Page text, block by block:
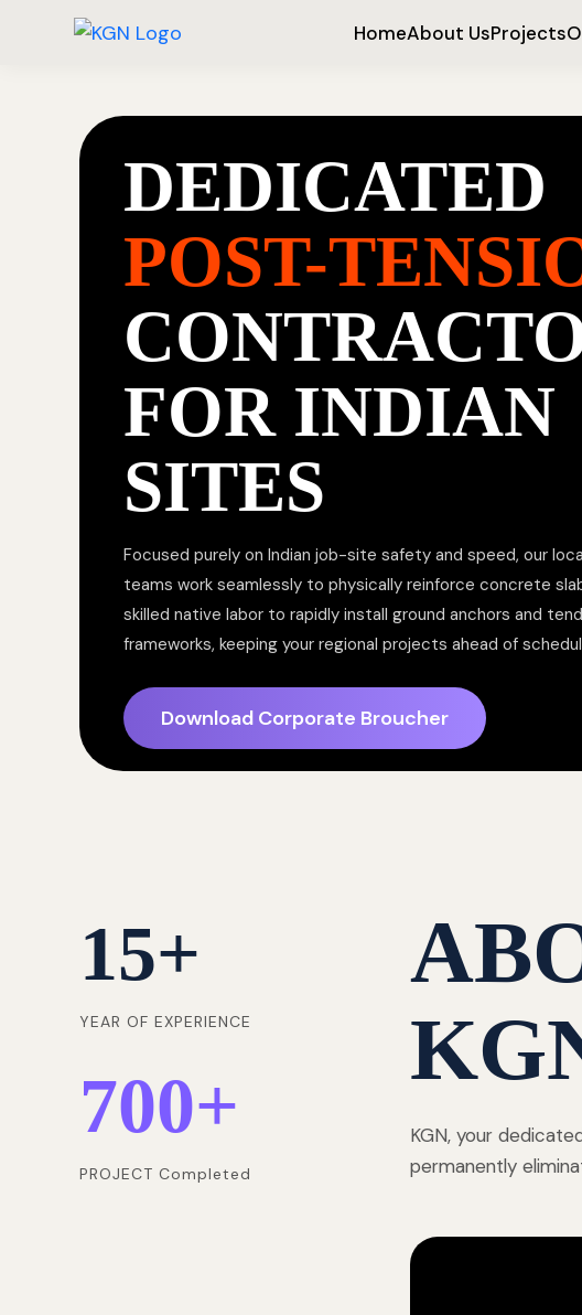
HomeAbout UsProjects
DEDICATED
POST-
FOR INDIAN
SITES
Focused purely on Indian job-site safety and speed, our
teams work seamlessly to physically reinforce concrete
skilled native labor to rapidly install ground anchors and
frameworks, keeping your regional projects ahead of
Download Corporate Broucher
15+
YEAR OF EXPERIENCE
700+
PROJECT Completed
KGN, your
permanently